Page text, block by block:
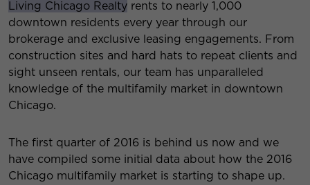
Living Chicago Realty rents to nearly 1,000
downtown residents every year through our
brokerage and exclusive leasing engagements. From
construction sites and hard hats to repeat clients and
sight unseen rentals, our team has unparalleled
knowledge of the multifamily market in downtown
Chicago.
The first quarter of 2016 is behind us now and we
have compiled some initial data about how the 2016
Chicago multifamily market is starting to shape up.